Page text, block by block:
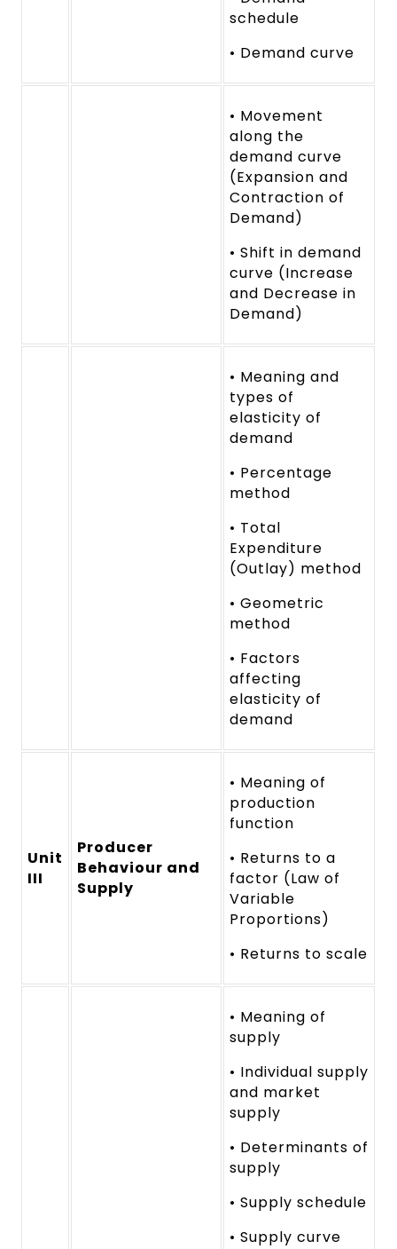
schedule
• Demand curve
• Movement
along the
demand curve
(Expansion and
Contraction of
Demand)
• Shift in demand
curve (Increase
and Decrease in
Demand)
• Meaning and
types of
elasticity of
demand
• Percentage
method
• Total
Expenditure
(Outlay) method
• Geometric
method
• Factors
affecting
elasticity of
demand
Unit
III
Producer
Behaviour and
Supply
• Meaning of
production
function
• Returns to a
factor (Law of
Variable
Proportions)
• Returns to scale
• Meaning of
supply
• Individual supply
and market
supply
• Determinants of
supply
• Supply schedule
• Supply curve